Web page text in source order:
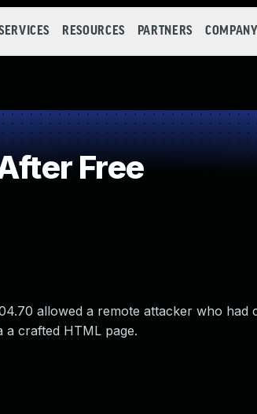
RESOURCES PARTNERS COMPANY
Free
allowed a remote attacker who had
crafted HTML page.